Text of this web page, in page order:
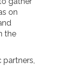
on
the
partners,